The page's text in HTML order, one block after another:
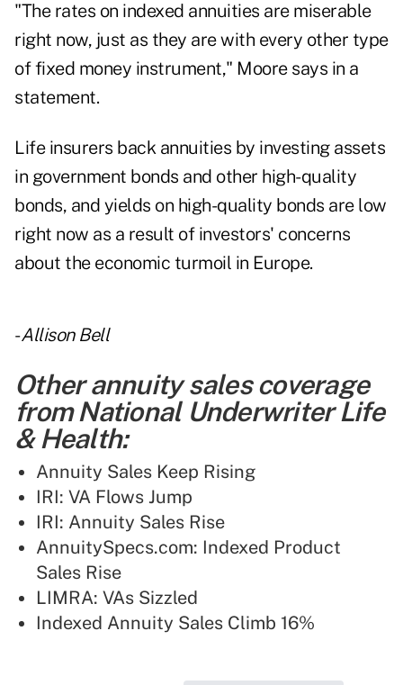
"The rates on indexed annuities are miserable
right now, just as they are with every other type
of fixed money instrument," Moore says in a
statement.
Life insurers back annuities by investing assets
in government bonds and other high-quality
bonds, and yields on high-quality bonds are low
right now as a result of investors' concerns
about the economic turmoil in Europe.
-Allison Bell
Other annuity sales coverage
from National Underwriter Life
& Health:
Annuity Sales Keep Rising
IRI: VA Flows Jump
IRI: Annuity Sales Rise
AnnuitySpecs.com: Indexed Product
Sales Rise
LIMRA: VAs Sizzled
Indexed Annuity Sales Climb 16%